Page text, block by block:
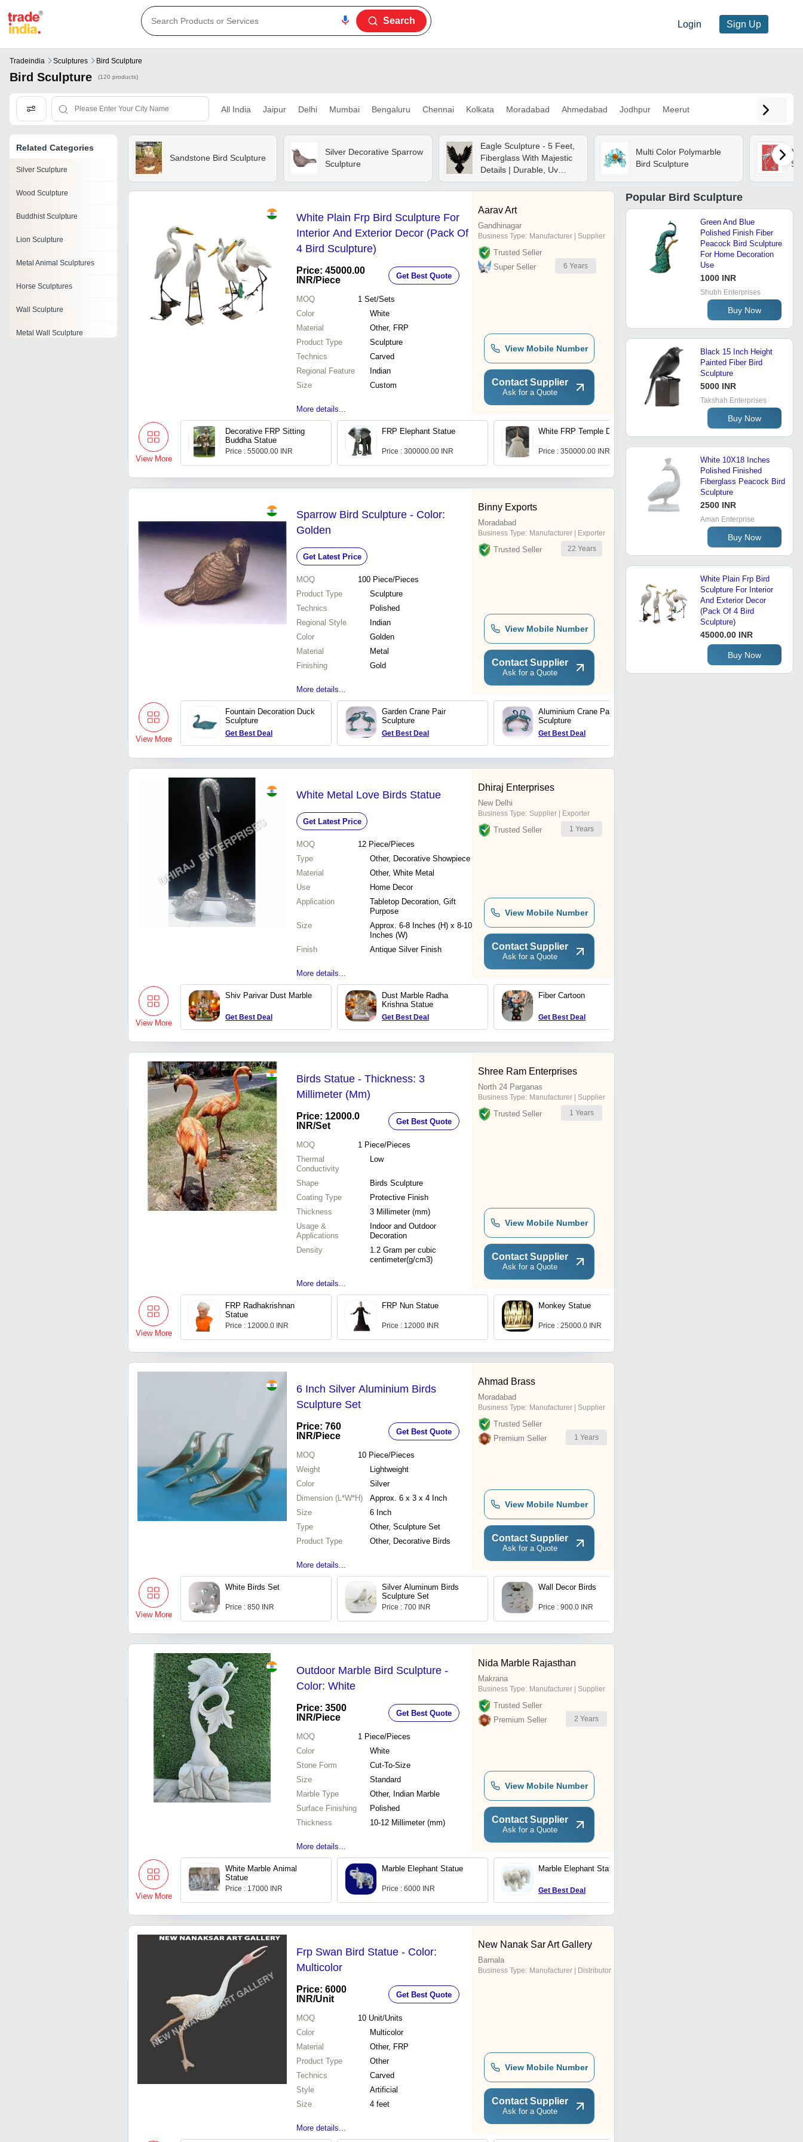
Login Sign Up
Search
Tradeindia Sculptures Bird Sculpture
Bird Sculpture (120 products)
All India Jaipur Delhi Mumbai Bengaluru Chennai Kolkata Moradabad Ahmedabad Jodhpur Meerut
Related Categories
Silver Sculpture
Wood Sculpture
Buddhist Sculpture
Lion Sculpture
Metal Animal Sculptures
Horse Sculptures
Wall Sculpture
Metal Wall Sculpture
Sandstone Bird Sculpture
Silver Decorative Sparrow
Sculpture
Eagle Sculpture - 5 Feet,
Fiberglass With Majestic
Details | Durable, Uv
Resistant, Lightweight,
Weather-resistant, Easy
To Clean
Multi Color Polymarble
Bird Sculpture
White Plain Frp Bird Sculpture For
Interior And Exterior Decor (Pack Of
4 Bird Sculpture)
Price: 45000.00
INR/Piece Get Best Quote
MOQ 1 Set/Sets
Color
White
Material
Other, FRP
Product Type
Sculpture
Technics
Carved
Regional Feature
Indian
Size
Custom
More details...
Aarav Art
Gandhinagar
Business Type: Manufacturer | Supplier
Trusted Seller
Super Seller
6 Years
View Mobile Number
Contact Supplier
Ask for a Quote
View More
Decorative FRP Sitting
Buddha Statue
Price : 55000.00 INR
FRP Elephant Statue
Price : 300000.00 INR
White FRP Temple Dome
Price : 350000.00 INR
Aarav Art FRP Giraffe
Sparrow Bird Sculpture - Color:
Golden
Get Latest Price
MOQ 100 Piece/Pieces
Product Type
Sculpture
Technics
Polished
Regional Style
Indian
Color
Golden
Material
Metal
Finishing
Gold
More details...
Binny Exports
Moradabad
Business Type: Manufacturer | Exporter
Trusted Seller 22 Years
View Mobile Number
Contact Supplier
Ask for a Quote
View More
Fountain Decoration Duck
Sculpture
Get Best Deal
Garden Crane Pair
Sculpture
Get Best Deal
Aluminium Crane Pair
Sculpture
Get Best Deal
White Metal Love Birds Statue
Get Latest Price
MOQ 12 Piece/Pieces
Type
Other, Decorative Showpiece
Material
Other, White Metal
Use
Home Decor
Application
Tabletop Decoration, Gift
Purpose
Size
Approx. 6-8 Inches (H) x 8-10
Inches (W)
Finish
Antique Silver Finish
More details...
Dhiraj Enterprises
New Delhi
Business Type: Supplier | Exporter
Trusted Seller 1 Years
View Mobile Number
Contact Supplier
Ask for a Quote
View More
Shiv Parivar Dust Marble
Get Best Deal
Dust Marble Radha
Krishna Statue
Get Best Deal
Fiber Cartoon
Get Best Deal
Birds Statue - Thickness: 3
Millimeter (Mm)
Price: 12000.0
INR/Set Get Best Quote
MOQ 1 Piece/Pieces
Thermal
Conductivity
Low
Shape
Birds Sculpture
Coating Type
Protective Finish
Thickness
3 Millimeter (mm)
Usage &
Applications
Indoor and Outdoor
Decoration
Density
1.2 Gram per cubic
centimeter(g/cm3)
More details...
Shree Ram Enterprises
North 24 Parganas
Business Type: Manufacturer | Supplier
Trusted Seller 1 Years
View Mobile Number
Contact Supplier
Ask for a Quote
View More
FRP Radhakrishnan
Statue
Price : 12000.0 INR
FRP Nun Statue
Price : 12000 INR
Monkey Statue
Price : 25000.0 INR
6 Inch Silver Aluminium Birds
Sculpture Set
Price: 760
INR/Piece Get Best Quote
MOQ 10 Piece/Pieces
Weight
Lightweight
Color
Silver
Dimension (L*W*H)
Approx. 6 x 3 x 4 Inch
Size
6 Inch
Type
Other, Sculpture Set
Product Type
Other, Decorative Birds
More details...
Ahmad Brass
Moradabad
Business Type: Manufacturer | Supplier
Trusted Seller
Premium Seller
1 Years
View Mobile Number
Contact Supplier
Ask for a Quote
View More
White Birds Set
Price : 850 INR
Silver Aluminum Birds
Sculpture Set
Price : 700 INR
Wall Decor Birds
Price : 900.0 INR
Outdoor Marble Bird Sculpture -
Color: White
Price: 3500
INR/Piece Get Best Quote
MOQ 1 Piece/Pieces
Color
White
Stone Form
Cut-To-Size
Size
Standard
Marble Type
Other, Indian Marble
Surface Finishing
Polished
Thickness
10-12 Millimeter (mm)
More details...
Nida Marble Rajasthan
Makrana
Business Type: Manufacturer | Supplier
Trusted Seller
Premium Seller
2 Years
View Mobile Number
Contact Supplier
Ask for a Quote
View More
White Marble Animal
Statue
Price : 17000 INR
Marble Elephant Statue
Price : 6000 INR
Marble Elephant Statue
Get Best Deal
Frp Swan Bird Statue - Color:
Multicolor
Price: 6000
INR/Unit Get Best Quote
MOQ 10 Unit/Units
Color
Multicolor
Material
Other, FRP
Product Type
Other
Technics
Carved
Style
Artificial
Size
4 feet
More details...
New Nanak Sar Art Gallery
Barnala
Business Type: Manufacturer | Distributor
View Mobile Number
Contact Supplier
Ask for a Quote
Popular Bird Sculpture
Green And Blue
Polished Finish Fiber
Peacock Bird Sculpture
For Home Decoration
Use
1000 INR
Shubh Enterprises
Buy Now
Black 15 Inch Height
Painted Fiber Bird
Sculpture
5000 INR
Takshah Enterprises
Buy Now
White 10X18 Inches
Polished Finished
Fiberglass Peacock Bird
Sculpture
2500 INR
Aman Enterprise
Buy Now
White Plain Frp Bird
Sculpture For Interior
And Exterior Decor
(Pack Of 4 Bird
Sculpture)
45000.00 INR
Buy Now